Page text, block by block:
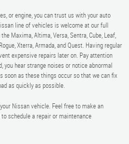
or engine, you can trust us with your auto
line of vehicles is welcome at our full
Maxima, Altima, Versa, Sentra, Cube, Leaf,
Xterra, Armada, and Quest. Having regular
expensive repairs later on. Pay attention
you hear strange noises or notice abnormal
soon as these things occur so that we can fix
as quickly as possible.
Nissan vehicle. Feel free to make an
schedule a repair or maintenance